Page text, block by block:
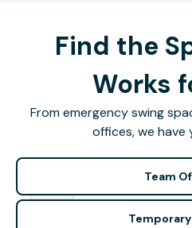
Find the
Works
From emergency swing
offices, we have
Team